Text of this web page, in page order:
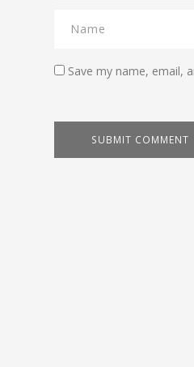
Save my name, email,